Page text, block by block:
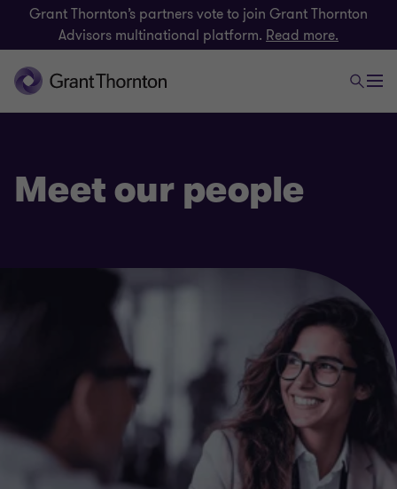
Grant Thornton’s partners vote to join Grant Thornton
Advisors multinational platform. Read more.
Meet our people